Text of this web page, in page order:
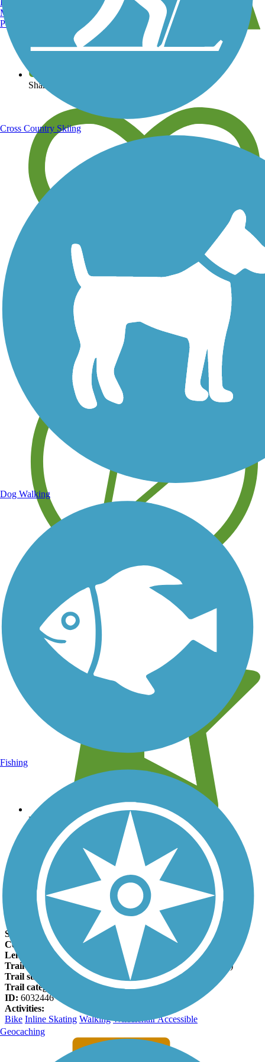
View over 40,000 miles of trail maps
Share your trail photos
Save your own favorite trails
Learn about new trails near you
Leave reviews for trails
Add new and edit existing trails
Register Now
Shelby Farms Greenline Facts
States:
Tennessee
Counties:
Shelby
Length:
11.6 miles
Trail end points: Flicker St. (Memphis) and B St. (Cordova)
Trail surfaces:
Asphalt
Trail category:
Rail-Trail
ID: 6032446
Activities:
Bike Inline Skating Walking Wheelchair Accessible
Manchester, NH
Portland, ME
Cross Country Skiing
Dog Walking
Fishing
Geocaching